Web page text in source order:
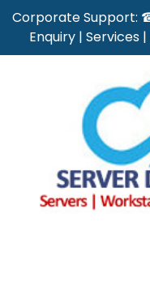
Corporate Support:
Enquiry | Services |